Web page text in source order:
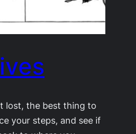
lost, the best thing to
your steps, and see if